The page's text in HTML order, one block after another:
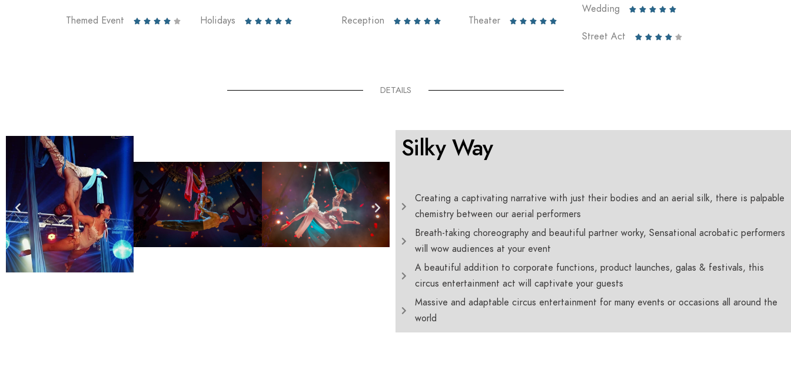
Themed Event      Holidays      Reception      Theater     
Wedding     
Street Act     
DETAILS
Silky Way
Creating a captivating narrative with just their bodies and an aerial silk, there is palpable
chemistry between our aerial performers
Breath-taking choreography and beautiful partner worky, Sensational acrobatic performers
will wow audiences at your event
A beautiful addition to corporate functions, product launches, galas & festivals, this
circus entertainment act will captivate your guests
Massive and adaptable circus entertainment for many events or occasions all around the
world